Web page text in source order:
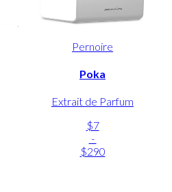
Pernoire
Poka
Extrait de Parfum
$7
-
$290